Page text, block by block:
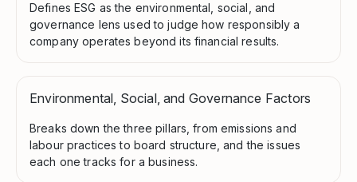
Defines ESG as the environmental, social, and
governance lens used to judge how responsibly a
company operates beyond its financial results.
Environmental, Social, and Governance Factors
Breaks down the three pillars, from emissions and
labour practices to board structure, and the issues
each one tracks for a business.